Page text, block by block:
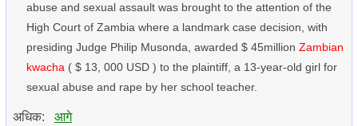
abuse and sexual assault was brought to the attention of the
High Court of Zambia where a landmark case decision, with
presiding Judge Philip Musonda, awarded $ 45million Zambian
kwacha ( $ 13, 000 USD ) to the plaintiff, a 13-year-old girl for
sexual abuse and rape by her school teacher.
अधिक: आगे